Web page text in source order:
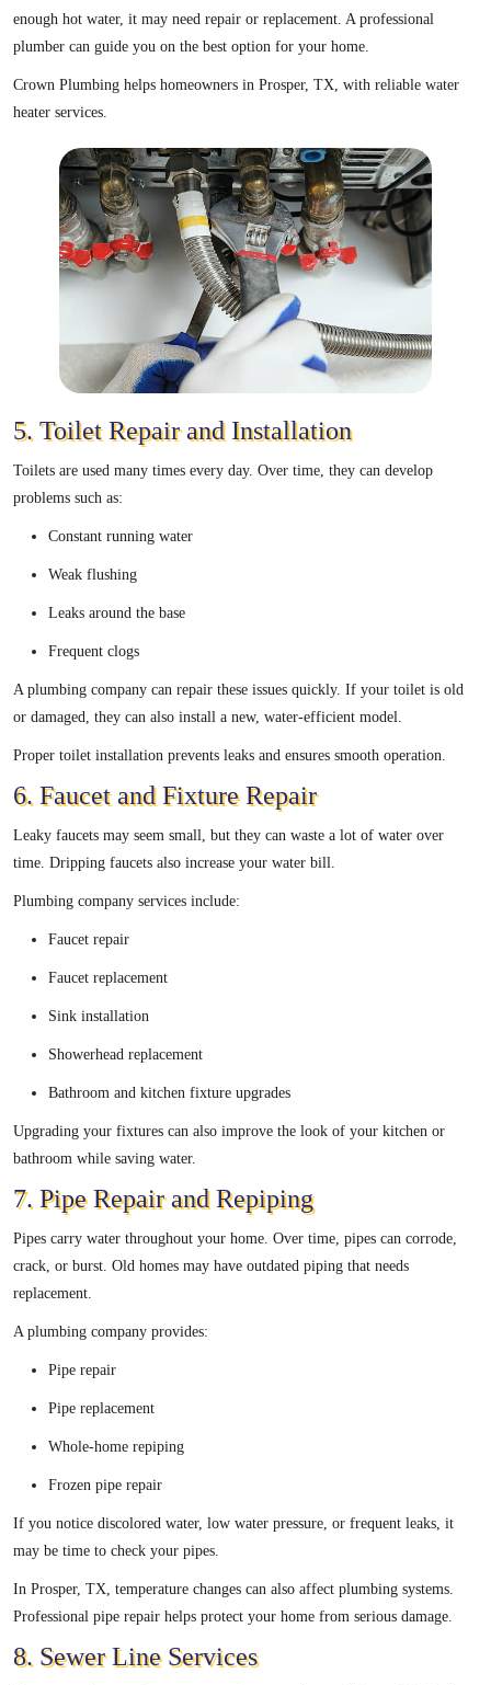
enough hot water, it may need repair or replacement. A professional
plumber can guide you on the best option for your home.
Crown Plumbing helps homeowners in Prosper, TX, with reliable water
heater services.
5. Toilet Repair and Installation
Toilets are used many times every day. Over time, they can develop
problems such as:
Constant running water
Weak flushing
Leaks around the base
Frequent clogs
A plumbing company can repair these issues quickly. If your toilet is old
or damaged, they can also install a new, water-efficient model.
Proper toilet installation prevents leaks and ensures smooth operation.
6. Faucet and Fixture Repair
Leaky faucets may seem small, but they can waste a lot of water over
time. Dripping faucets also increase your water bill.
Plumbing company services include:
Faucet repair
Faucet replacement
Sink installation
Showerhead replacement
Bathroom and kitchen fixture upgrades
Upgrading your fixtures can also improve the look of your kitchen or
bathroom while saving water.
7. Pipe Repair and Repiping
Pipes carry water throughout your home. Over time, pipes can corrode,
crack, or burst. Old homes may have outdated piping that needs
replacement.
A plumbing company provides:
Pipe repair
Pipe replacement
Whole-home repiping
Frozen pipe repair
If you notice discolored water, low water pressure, or frequent leaks, it
may be time to check your pipes.
In Prosper, TX, temperature changes can also affect plumbing systems.
Professional pipe repair helps protect your home from serious damage.
8. Sewer Line Services